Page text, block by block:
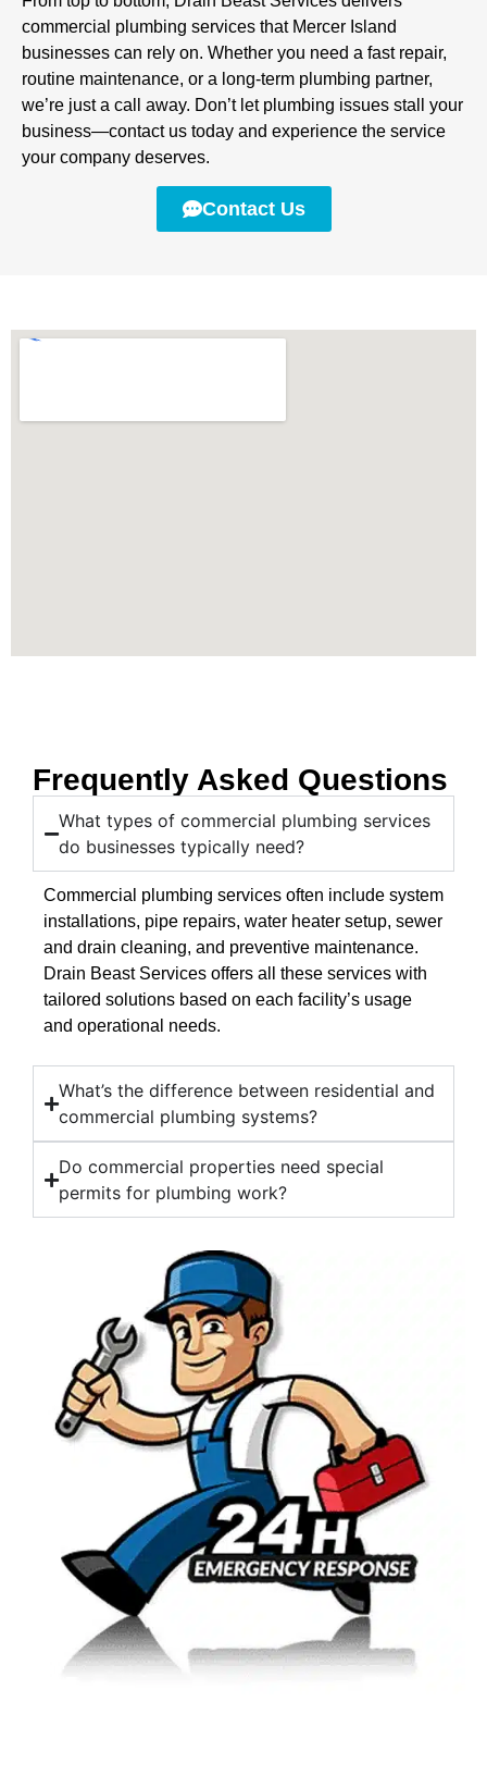
commercial plumbing services that Mercer Island
businesses can rely on. Whether you need a fast repair,
routine maintenance, or a long-term plumbing partner,
we’re just a call away. Don’t let plumbing issues stall your
business—contact us today and experience the service
your company deserves.
Contact Us
Frequently Asked Questions
What types of commercial plumbing services
do businesses typically need?
Commercial plumbing services often include system
installations, pipe repairs, water heater setup, sewer
and drain cleaning, and preventive maintenance.
Drain Beast Services offers all these services with
tailored solutions based on each facility’s usage
and operational needs.
What’s the difference between residential and
commercial plumbing systems?
Do commercial properties need special
permits for plumbing work?